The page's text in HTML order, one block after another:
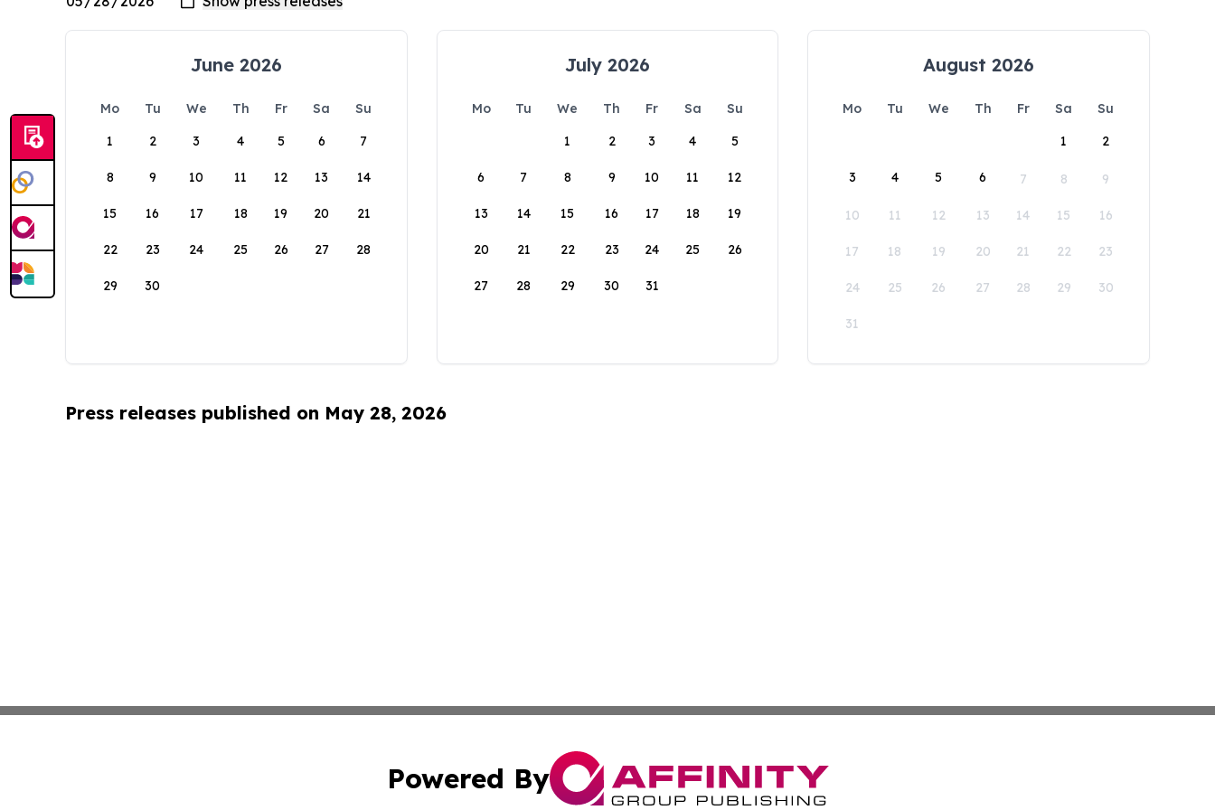
June 2026
Mo Tu We Th Fr Sa
Su
1
2 3 4 5 6 7
8 9 10 11 12 13 14
15 16 17 18 19 20 21
22 23 24 25 26 27 28
29 30
July 2026
Mo Tu We Th Fr Sa
Su
1
2 3 4 5
6 7 8 9 10 11 12
13 14 15 16 17 18 19
20 21 22 23 24 25 26
27 28 29 30 31
August 2026
Mo Tu We Th Fr Sa
Su
1
2
3 4 5 6 7 8 9
10 11 12 13 14 15 16
17 18 19 20 21 22 23
24 25 26 27 28 29 30
31
Press releases published on May 28, 2026
Powered By